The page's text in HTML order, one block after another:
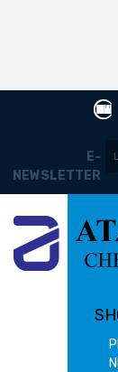
E-
NEWSLETTER